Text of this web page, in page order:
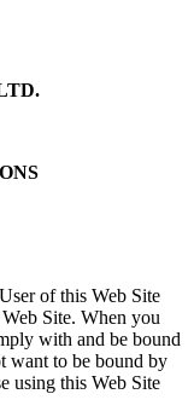
of this Web Site
Site. When you
with and be bound
want to be bound by
using this Web Site